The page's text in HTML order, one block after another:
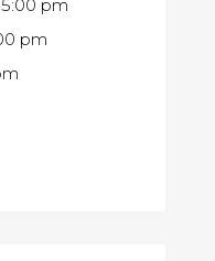
5:00 pm
pm